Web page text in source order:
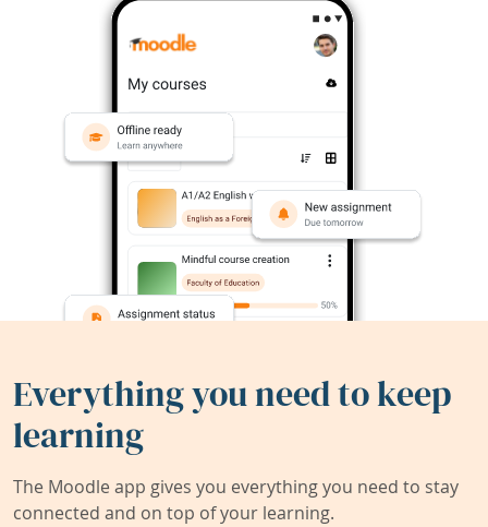
Everything you need to keep
learning
The Moodle app gives you everything you need to stay
connected and on top of your learning.